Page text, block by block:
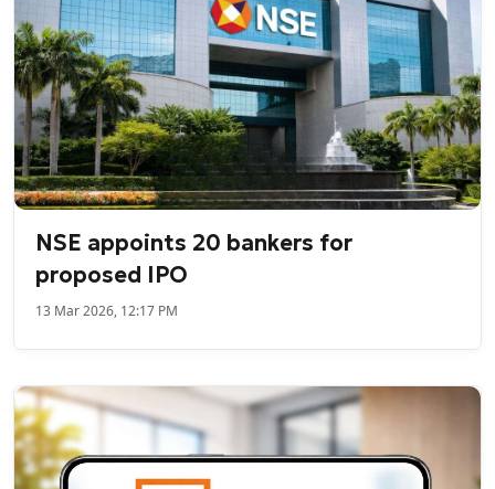
NSE appoints 20 bankers for
proposed IPO
13 Mar 2026, 12:17 PM